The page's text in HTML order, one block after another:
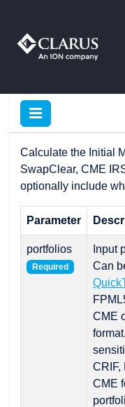
Calculate the Initial
SwapClear, CME
optionally include
Parameter
portfolios
Required
Input
Can
CME
CRIF,
CME